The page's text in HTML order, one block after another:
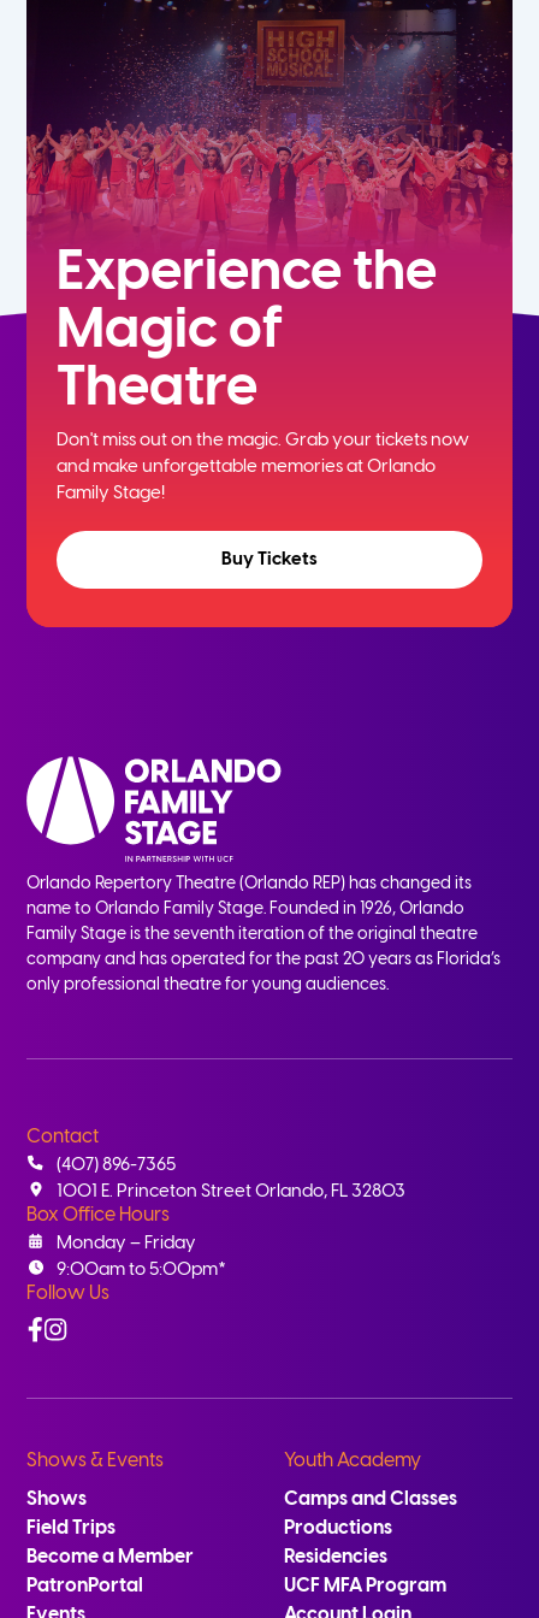
9th
Experience the
Magic of
Theatre
Don't miss out on the magic. Grab your tickets now
andmake unforgettable memories at Orlando
Family Stage!
Buy Tickets
Orlando Repertory Theatre (Orlando REP) has changed its
name to Orlando Family Stage. Founded in 1926, Orlando
Family Stage is the seventh iteration of the original theatre
company and has operated for the past 20 years as Florida’s
only professional theatre for young audiences.
Contact
(407) 896-7365
1001 E. Princeton Street Orlando, FL 32803
Box Office Hours
Monday – Friday
9:00am to 5:00pm*
Follow Us
Facebook
Instagram
Shows & Events
Shows
Field Trips
Become a Member
PatronPortal
Youth Academy
Camps and Classes
Productions
Residencies
UCF MFA Program